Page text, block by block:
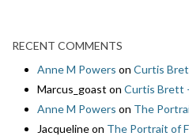
RECENT COMMENTS
Anne M Powers on Curtis
Marcus_goast on Curtis Brett
Anne M Powers on The
Jacquelineon The Portrait of